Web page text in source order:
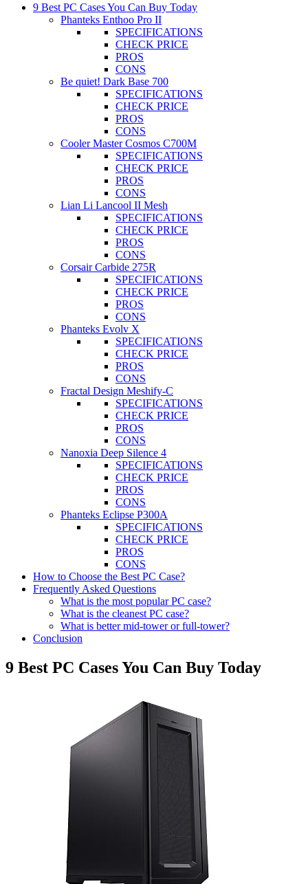
9 Best PC Cases You Can Buy Today
Phanteks Enthoo Pro II
SPECIFICATIONS
CHECK PRICE
PROS
CONS
Be quiet! Dark Base 700
SPECIFICATIONS
CHECK PRICE
PROS
CONS
Cooler Master Cosmos C700M
SPECIFICATIONS
CHECK PRICE
PROS
CONS
Lian Li Lancool II Mesh
SPECIFICATIONS
CHECK PRICE
PROS
CONS
Corsair Carbide 275R
SPECIFICATIONS
CHECK PRICE
PROS
CONS
Phanteks Evolv X
SPECIFICATIONS
CHECK PRICE
PROS
CONS
Fractal Design Meshify-C
SPECIFICATIONS
CHECK PRICE
PROS
CONS
Nanoxia Deep Silence 4
SPECIFICATIONS
CHECK PRICE
PROS
CONS
Phanteks Eclipse P300A
SPECIFICATIONS
CHECK PRICE
PROS
CONS
How to Choose the Best PC Case?
Frequently Asked Questions
What is the most popular PC case?
What is the cleanest PC case?
What is better mid-tower or full-tower?
Conclusion
9 Best PC Cases You Can Buy Today